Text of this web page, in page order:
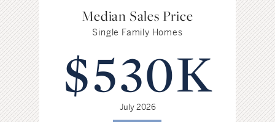
Median Sales Price
Single Family Homes
$530K
July 2026